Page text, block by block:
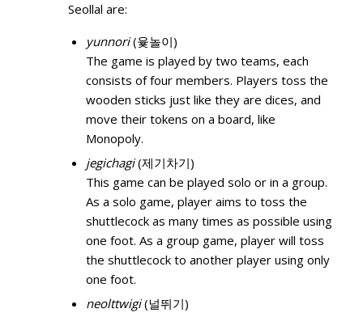
Seollal are:
yunnori(윷놀이)
The game is played by two teams, each
consists of four members. Players toss the
wooden sticks just like they are dices, and
move their tokens on a board, like
Monopoly.
jegichagi(제기차기)
This game can be played solo or in a group.
As a solo game, player aims to toss the
shuttlecock as many times as possible using
one foot. As a group game, player will toss
the shuttlecock to another player using only
one foot.
neolttwigi(널뛰기)